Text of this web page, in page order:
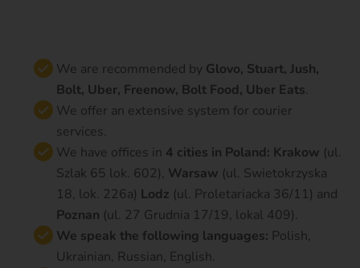
We are recommended by Glovo, Stuart, Jush,
Bolt, Uber, Freenow, Bolt Food, Uber Eats.
We offer an extensive system for courier
services.
We have offices in 4 cities in Poland: Krakow (ul.
Szlak 65 lok. 602), Warsaw (ul. Swietokrzyska
18, lok. 226a) Lodz (ul. Proletariacka 36/11) and
Poznan (ul. 27 Grudnia 17/19, lokal 409).
We speak the following languages: Polish,
Ukrainian, Russian, English.